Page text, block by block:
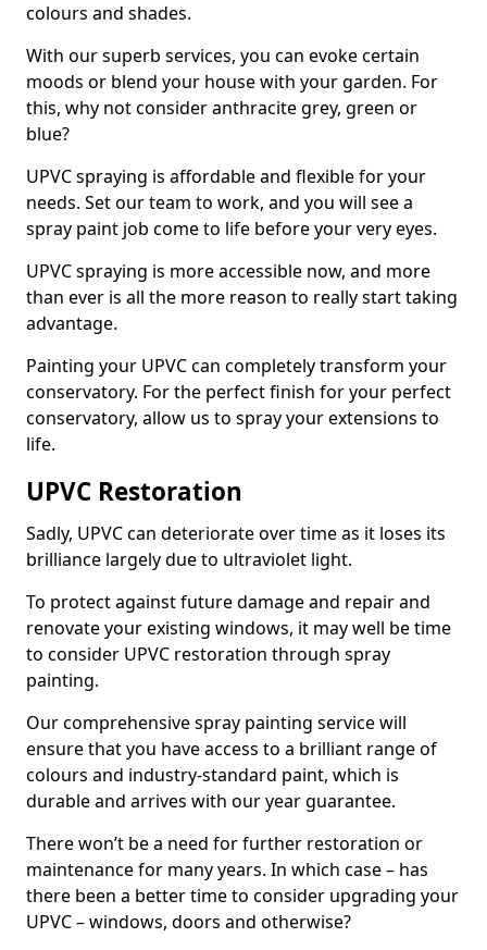
colours and shades.
With our superb services, you can evoke certain
moods or blend your house with your garden. For
this, why not consider anthracite grey, green or
blue?
UPVC spraying is affordable and flexible for your
needs. Set our team to work, and you will see a
spray paint job come to life before your very eyes.
UPVC spraying is more accessible now, and more
than ever is all the more reason to really start taking
advantage.
Painting your UPVC can completely transform your
conservatory. For the perfect finish for your perfect
conservatory, allow us to spray your extensions to
life.
UPVC Restoration
Sadly, UPVC can deteriorate over time as it loses its
brilliance largely due to ultraviolet light.
To protect against future damage and repair and
renovate your existing windows, it may well be time
to consider UPVC restoration through spray
painting.
Our comprehensive spray painting service will
ensure that you have access to a brilliant range of
colours and industry-standard paint, which is
durable and arrives with our year guarantee.
There won’t be a need for further restoration or
maintenance for many years. In which case – has
there been a better time to consider upgrading your
UPVC – windows, doors and otherwise?